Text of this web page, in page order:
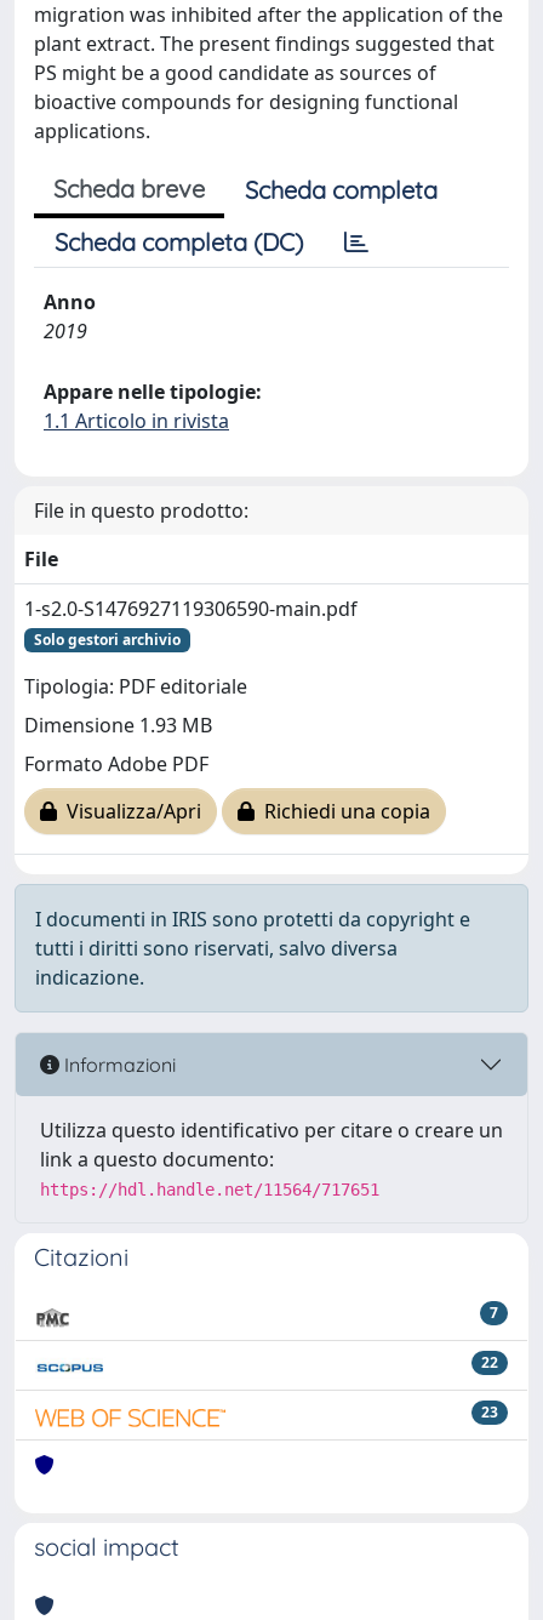
migration was inhibited after the application of the
plant extract. The present findings suggested that
PS might be a good candidate as sources of
bioactive compounds for designing functional
applications.
Scheda breve
Scheda completa
Scheda completa (DC)
Anno
2019
Appare nelle tipologie:
1.1 Articolo in rivista
File in questo prodotto:
File
1-s2.0-S1476927119306590-main.pdf
Solo gestori archivio
Tipologia: PDF editoriale
Dimensione 1.93 MB
Formato Adobe PDF
Visualizza/Apri
Richiedi una copia
I documenti in IRIS sono protetti da copyright e
tutti i diritti sono riservati, salvo diversa
indicazione.
Informazioni
Utilizza questo identificativo per citare o creare un
link a questo documento:
https://hdl.handle.net/11564/717651
Citazioni
7
22
23
social impact